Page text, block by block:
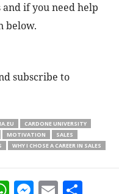
if you need help
below.
subscribe to
CARDONE UNIVERSITY
MOTIVATION
SALES
WHY I CHOSE A CAREER IN SALES